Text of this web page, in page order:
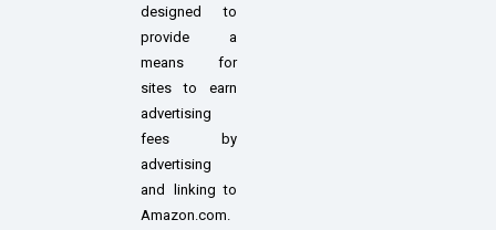
designed to
provide a
means for
sites to earn
advertising
fees by
advertising
and linking to
Amazon.com.